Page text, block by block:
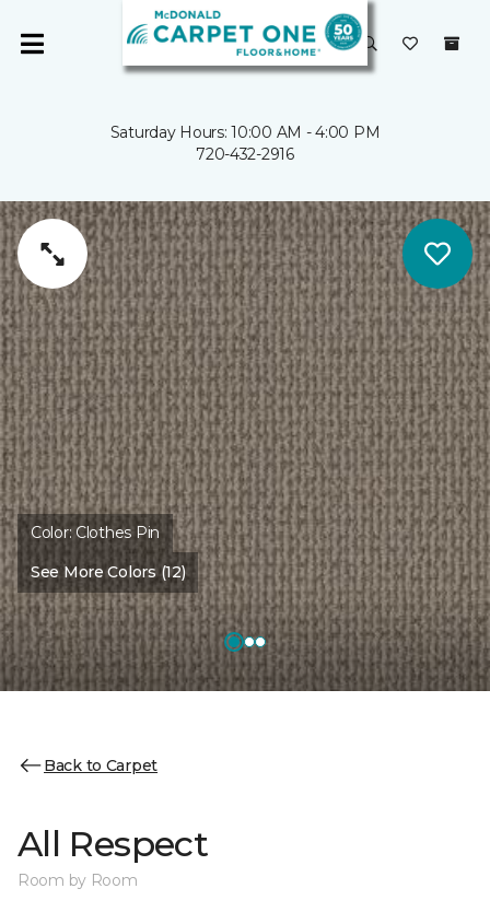
Saturday Hours: 10:00 AM - 4:00 PM
720-432-2916
Color: Clothes Pin
See More Colors (12)
Back to Carpet
All Respect
Room by Room